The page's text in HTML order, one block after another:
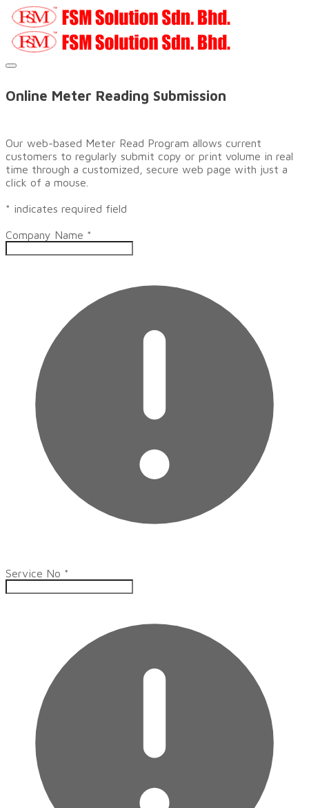
​Online Meter Reading Submission
Our web-based Meter Read Program allows current
customers to regularly submit copy or print volume in real
time through a customized, secure web page with just a
click of a mouse.
* indicates required field
Company Name *
Service No *